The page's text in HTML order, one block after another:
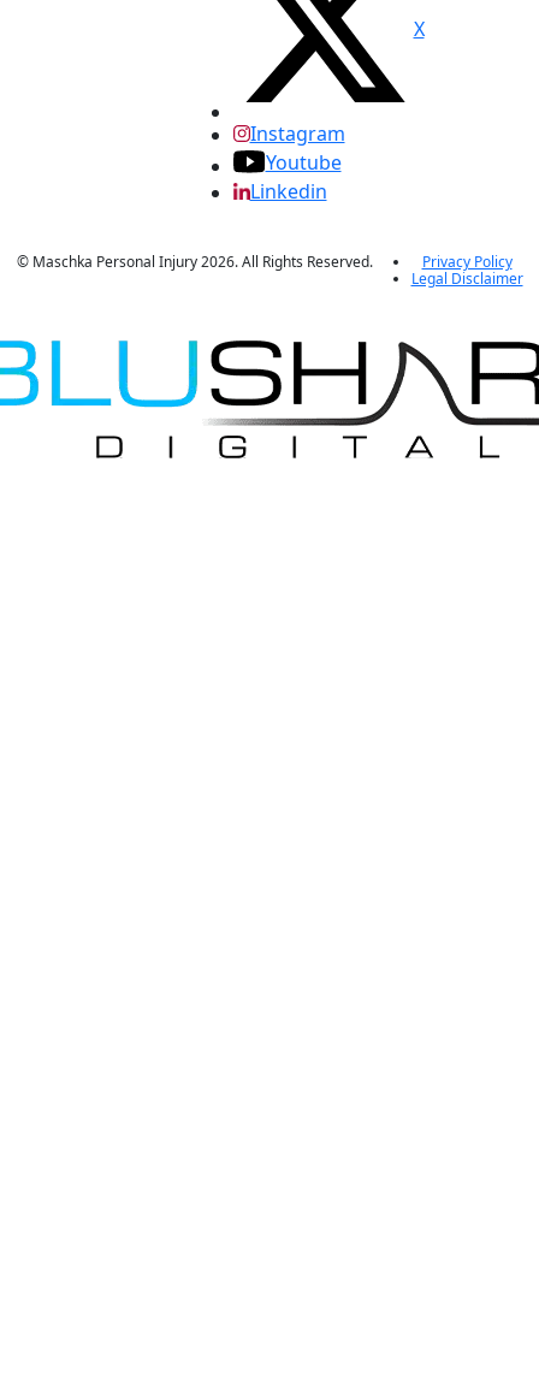
X
Instagram
Youtube
Linkedin
© Maschka Personal Injury 2026. All Rights Reserved.
Privacy Policy
Legal Disclaimer